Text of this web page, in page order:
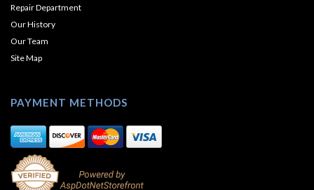
Repair Department
Our History
Our Team
Site Map
PAYMENT METHODS